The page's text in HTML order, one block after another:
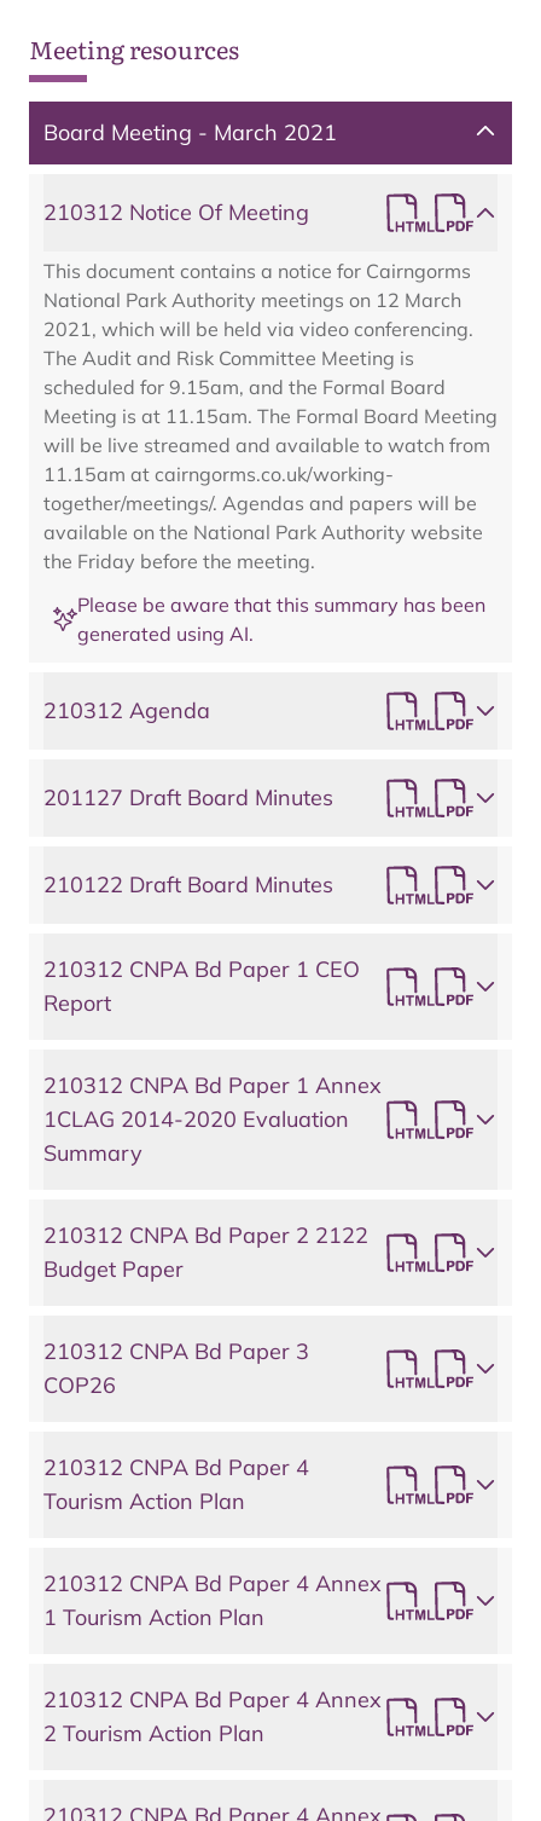
Meeting resources
Board Meeting - March 2021
210312 Notice Of Meeting
This document contains a notice for Cairngorms
National Park Authority meetings on 12 March
2021, which will be held via video conferencing.
The Audit and Risk Committee Meeting is
scheduled for 9.15am, and the Formal Board
Meeting is at 11.15am. The Formal Board Meeting
will be live streamed and available to watch from
11.15am at cairngorms.co.uk/working-
together/meetings/. Agendas and papers will be
available on the National Park Authority website
the Friday before the meeting.
Please be aware that this summary has been
generated using AI.
210312 Agenda
201127 Draft Board Minutes
210122 Draft Board Minutes
210312 CNPA Bd Paper 1 CEO
Report
210312 CNPA Bd Paper 1 Annex
1CLAG 2014-2020 Evaluation
Summary
210312 CNPA Bd Paper 2 2122
Budget Paper
210312 CNPA Bd Paper 3
COP26
210312 CNPA Bd Paper 4
Tourism Action Plan
210312 CNPA Bd Paper 4 Annex
1 Tourism Action Plan
210312 CNPA Bd Paper 4 Annex
2 Tourism Action Plan